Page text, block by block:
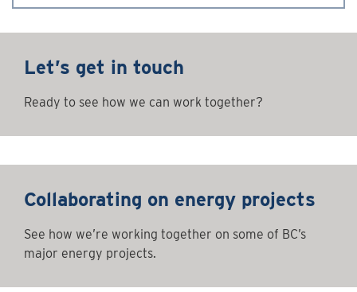
Let’s get in touch
Ready to see how we can work together?
Collaborating on energy projects
See how we’re working together on some of BC’s
major energy projects.